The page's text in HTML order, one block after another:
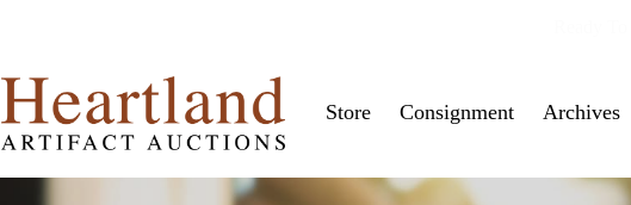
Store Consignment Archives